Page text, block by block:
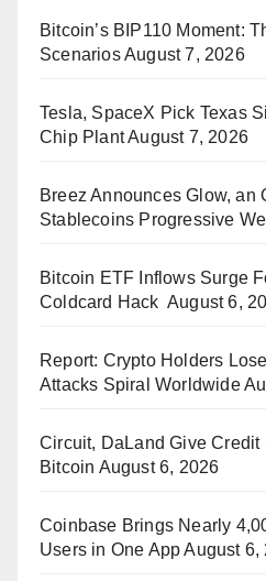
Bitcoin’s BIP110 Moment:
ScenariosAugust 7, 2026
Tesla, SpaceX Pick Texas
Chip PlantAugust 7, 2026
Breez Announces Glow, an
Stablecoins Progressive
Bitcoin ETF Inflows Surge
Coldcard Hack August 6,
Report: Crypto Holders
Attacks Spiral Worldwide
Circuit, DaLand Give
Bitcoin August 6, 2026
Coinbase Brings Nearly
Users in One App August 6,